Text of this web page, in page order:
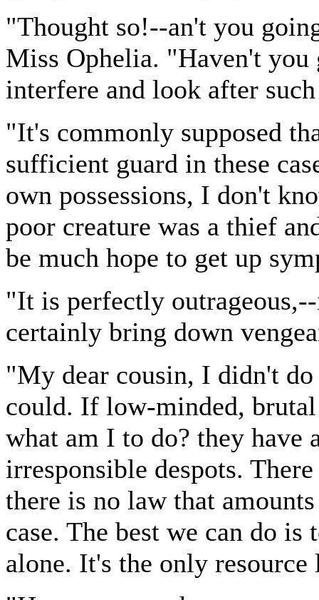
"Thought so!--an't you
Miss Ophelia. "Haven't you
interfere and look after
"It's commonly supposed
sufficient guard in these
own possessions, I don't
poor creature was a thief
be much hope to get up
"It is perfectly
certainly bring down
"My dear cousin, I didn't
could. If low-minded,
what am I to do? they have
irresponsible despots.
there is no law that
case. The best we can do
alone. It's the only